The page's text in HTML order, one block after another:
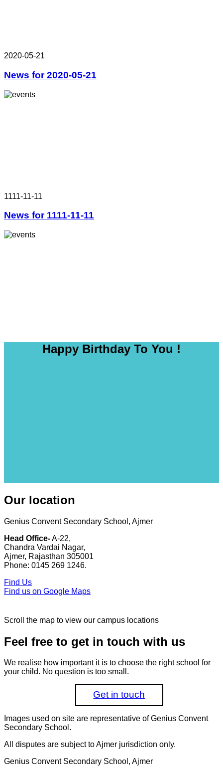
2020-05-21
News for 2020-05-21
1111-11-11
News for 1111-11-11
Happy Birthday To You !
Our location
Genius Convent Secondary School, Ajmer
Head Office-A-22,
Chandra Vardai Nagar,
Ajmer, Rajasthan 305001
Phone: 0145 269 1246.
Find Us
Find us on Google Maps
Scroll the map to view our campus locations
Feel free to get in touch with us
We realise how important it is to choose the right school for
your child. No question is too small.
Get in touch
Images used on site are representative of Genius Convent
Secondary School.
All disputes are subject to Ajmer jurisdiction only.
Genius Convent Secondary School, Ajmer